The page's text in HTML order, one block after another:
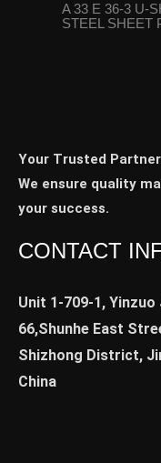
A 33 E 36-3 U-
STEEL SHEET
Your Trusted
We ensure quality
your success.
CONTACT
Unit 1-709-1,
66,Shunhe East
Shizhong District,
China